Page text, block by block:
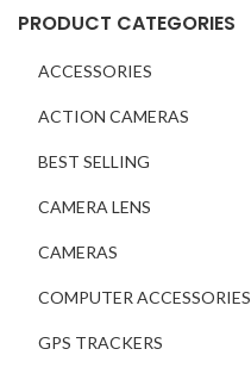
PRODUCT CATEGORIES
ACCESSORIES
ACTION CAMERAS
BEST SELLING
CAMERA LENS
CAMERAS
COMPUTER ACCESSORIES
GPS TRACKERS